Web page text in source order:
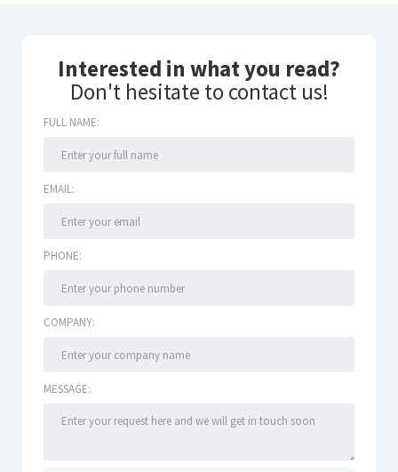
Interested in what you read?
Don't hesitate to contact us!
FULL NAME:
EMAIL:
PHONE:
COMPANY:
MESSAGE: